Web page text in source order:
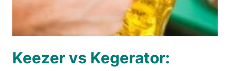
Keezer vs Kegerator: